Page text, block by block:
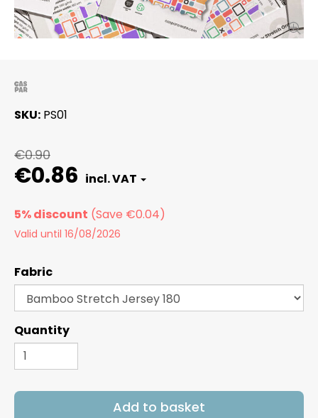
SKU PS01
€0.90
€0.86
5% discount
Valid until 16/08/2026
Fabric
Quantity
Add to basket